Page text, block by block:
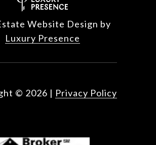
Website Design by
Luxury Presence
© 2026 | Privacy Policy